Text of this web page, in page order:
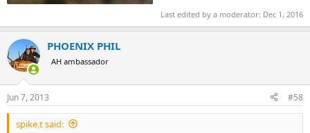
Last edited by a moderator: Dec 1, 2016
PHOENIX PHIL
AH ambassador
Jun 7, 2013 #58
spike.t said: